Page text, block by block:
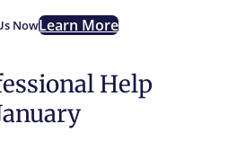
NowLearn More
Help